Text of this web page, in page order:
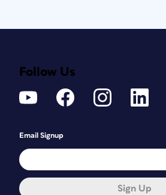
Follow Us
Email Signup
Sign Up